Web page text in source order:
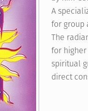
A
for group
The
for
spiritual
direct